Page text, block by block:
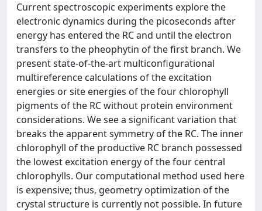
Current spectroscopic experiments explore the
electronic dynamics during the picoseconds after
energy has entered the RC and until the electron
transfers to the pheophytin of the first branch. We
present state-of-the-art multiconfigurational
multireference calculations of the excitation
energies or site energies of the four chlorophyll
pigments of the RC without protein environment
considerations. We see a significant variation that
breaks the apparent symmetry of the RC. The inner
chlorophyll of the productive RC branch possessed
the lowest excitation energy of the four central
chlorophylls. Our computational method used here
is expensive; thus, geometry optimization of the
crystal structure is currently not possible. In future